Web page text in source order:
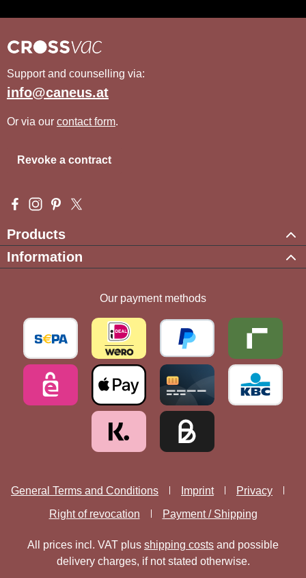
Support and counselling via:
info@caneus.at
Or via our contact form.
Revoke a contract
Visit us on Facebook – opens in a new browser tab (external
Check us out on Instagram – opens in a new browser tab
Get inspired on Pinterest – opens in a new browser
Follow us on X – opens in a new browser tab
Products
Information
Our payment methods
General Terms and Conditions Imprint
Privacy
Right of revocation
Payment / Shipping
All prices incl. VAT plus shipping costs and possible
delivery charges, if not stated otherwise.